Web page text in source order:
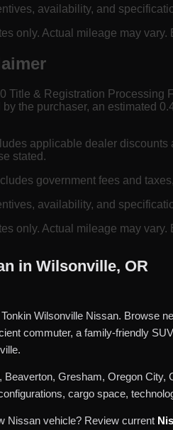
availability, and
only. Actual mileage may
Title & Registration Processing
the purchaser, an estimated
applicable dealer
stated.
government fees and
availability, and
only. Actual mileage may
in Wilsonville, OR
Wilsonville Nissan. Browse
commuter, a family-friendly
Beaverton, Gresham, Oregon
cargo space,
Nissan vehicle? Review current